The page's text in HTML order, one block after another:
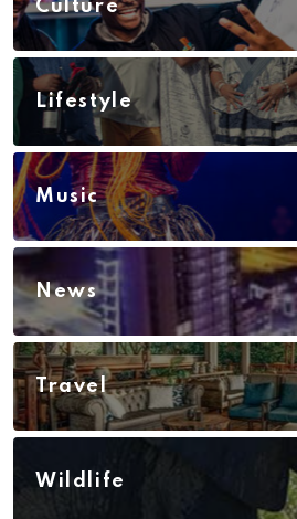
Culture
Lifestyle
Music
News
Travel
Wildlife